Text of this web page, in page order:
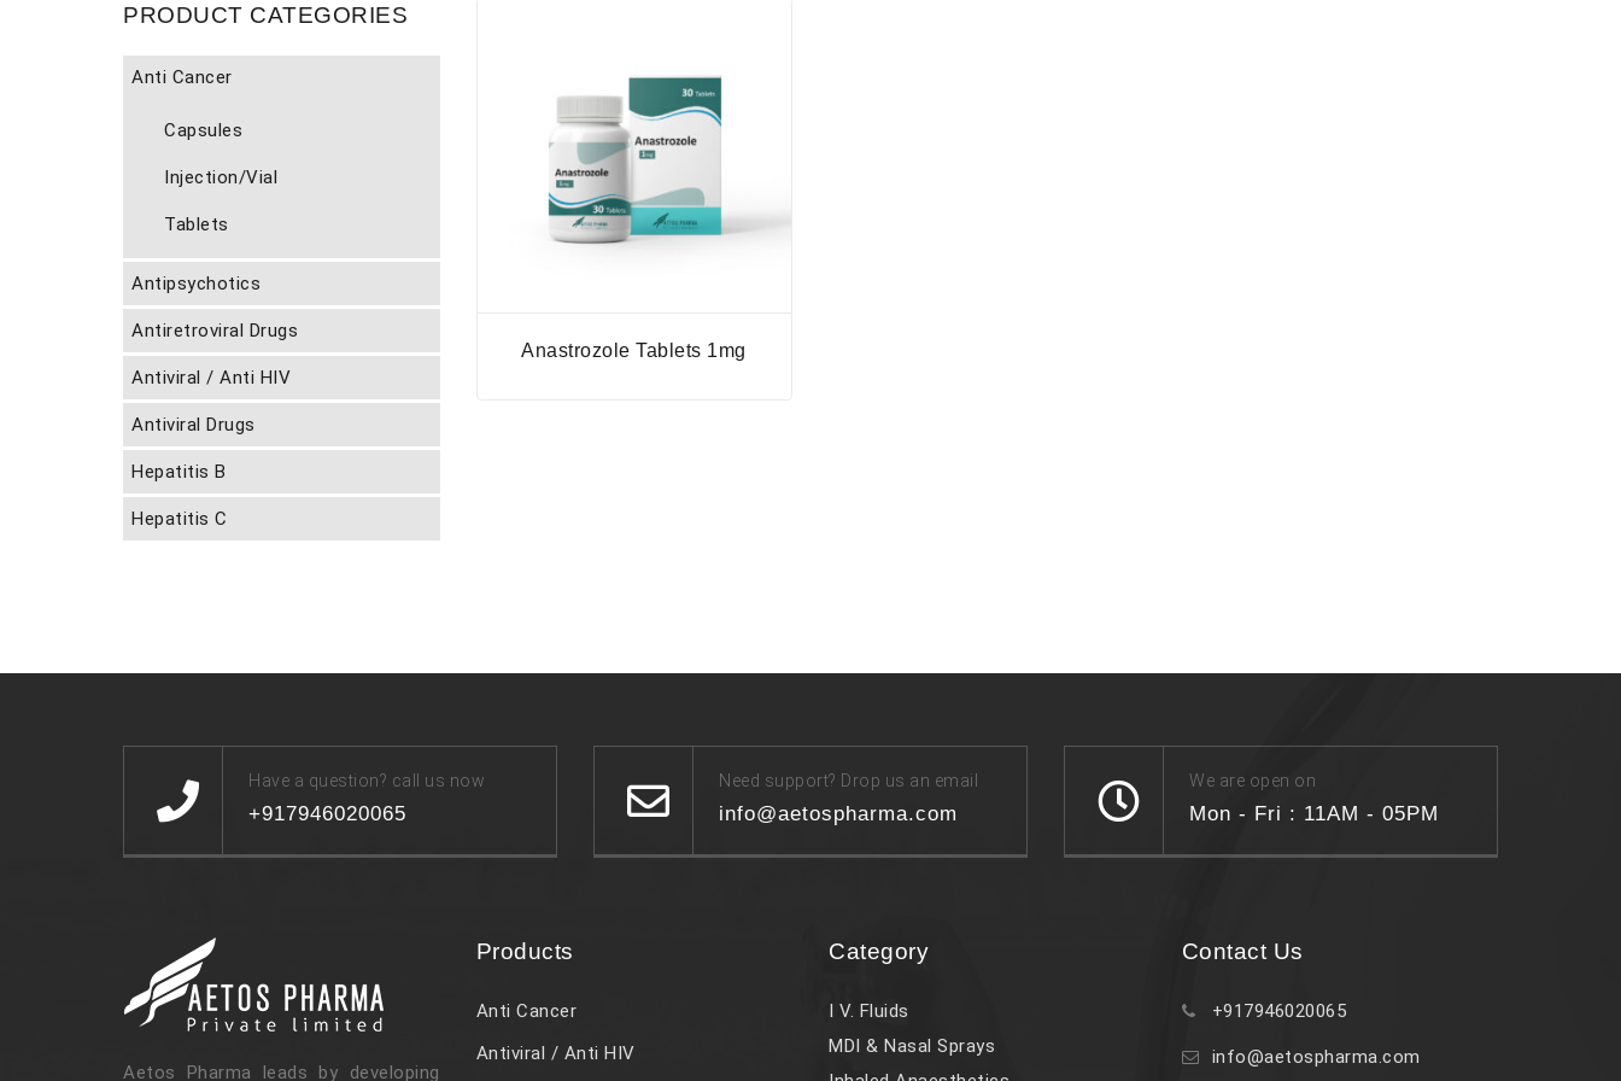
Anastrozole Tablets 1mg
PRODUCT CATEGORIES
Anti Cancer
Capsules
Injection/Vial
Tablets
Antipsychotics
Antiretroviral Drugs
Antiviral / Anti HIV
Antiviral Drugs
Hepatitis B
Hepatitis C
Have a question? call us now
+917946020065
Need support? Drop us an email
info@aetospharma.com
We are open on
Mon - Fri : 11AM - 05PM
Aetos Pharma leads by developing
Products
Anti Cancer
Antiviral / Anti HIV
Category
I V. Fluids
MDI & Nasal Sprays
Contact Us
+917946020065
info@aetospharma.com